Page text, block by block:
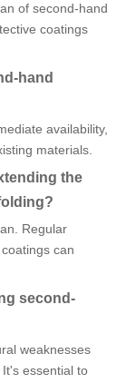
of second-hand
coatings
hand
availability,
materials.
the
Regular
can
second-
weaknesses
essential to